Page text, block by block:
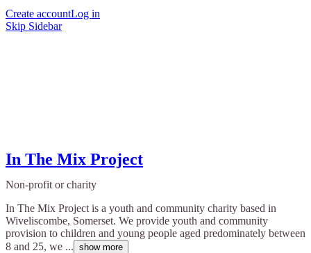
Create accountLog in
Skip Sidebar
In The Mix Project
Non-profit or charity
In The Mix Project is a youth and community charity based in
Wiveliscombe, Somerset. We provide youth and community
provision to children and young people aged predominately between
8 and 25, we ... show more